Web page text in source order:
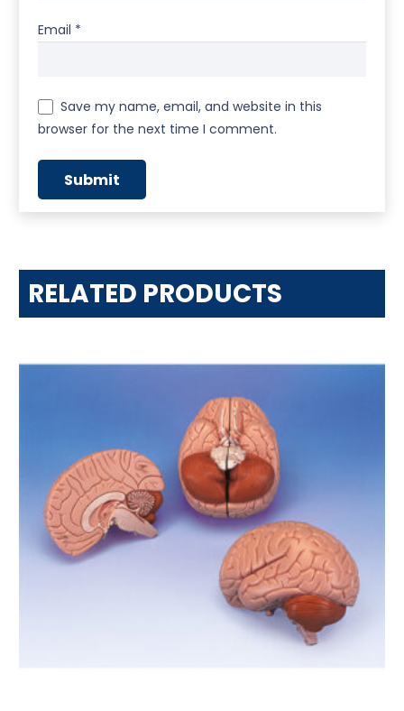
Email *
Save my name, email, and website in this
browser for the next time I comment.
RELATED PRODUCTS